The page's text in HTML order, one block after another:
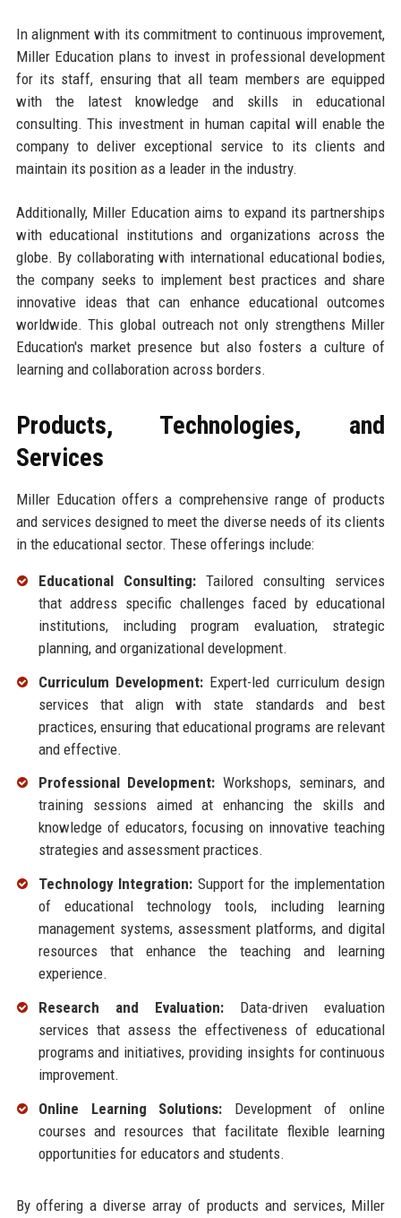
In alignment with its commitment to continuous improvement,
Miller Education plans to invest in professional development
for its staff, ensuring that all team members are equipped
with the latest knowledge and skills in educational
consulting. This investment in human capital will enable the
company to deliver exceptional service to its clients and
maintain its position as a leader in the industry.
Additionally, Miller Education aims to expand its partnerships
with educational institutions and organizations across the
globe. By collaborating with international educational bodies,
the company seeks to implement best practices and share
innovative ideas that can enhance educational outcomes
worldwide. This global outreach not only strengthens Miller
Education's market presence but also fosters a culture of
learning and collaboration across borders.
Products, Technologies, and
Services
Miller Education offers a comprehensive range of products
and services designed to meet the diverse needs of its clients
in the educational sector. These offerings include:
Educational Consulting:Tailored consulting services
that address specific challenges faced by educational
institutions, including program evaluation, strategic
planning, and organizational development.
Curriculum Development: Expert-led curriculum design
services that align with state standards and best
practices, ensuring that educational programs are relevant
and effective.
Professional Development: Workshops, seminars, and
training sessions aimed at enhancing the skills and
knowledge of educators, focusing on innovative teaching
strategies and assessment practices.
Technology Integration: Support for the implementation
of educational technology tools, including learning
management systems, assessment platforms, and digital
resources that enhance the teaching and learning
experience.
Research and Evaluation:Data-driven evaluation
services that assess the effectiveness of educational
programs and initiatives, providing insights for continuous
improvement.
Online Learning Solutions: Development of online
courses and resources that facilitate flexible learning
opportunities for educators and students.
By offering a diverse array of products and services, Miller